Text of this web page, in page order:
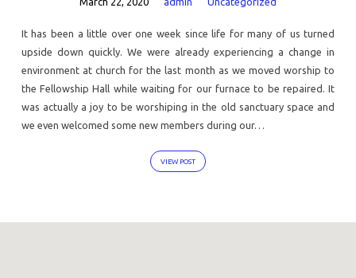
It has been a little over one week since life for many of us turned
upside down quickly. We were already experiencing a change in
environment at church for the last month as we moved worship to
the Fellowship Hall while waiting for our furnace to be repaired. It
was actually a joy to be worshiping in the old sanctuary space and
we even welcomed some new members during our…
VIEW POST